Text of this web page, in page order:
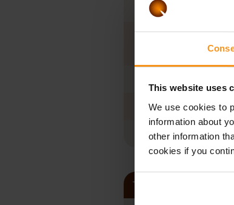
This website uses
We use cookies to
information about
other information
cookies if you
Vaginal
Treatment of
RenovaLase
Treatment of
TREATMENT OF